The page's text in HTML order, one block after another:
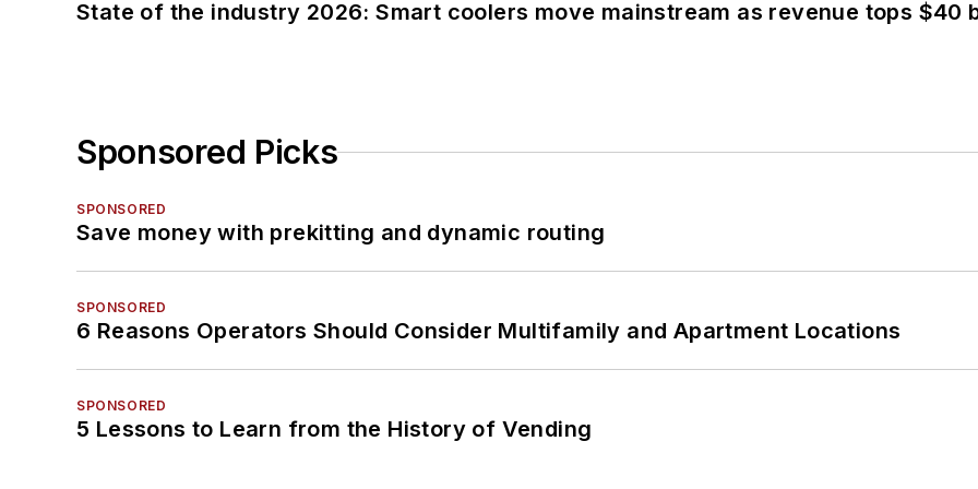
State of the industry 2026: Smart coolers move mainstream as revenue tops $40
Sponsored Picks
SPONSORED
Save money with prekitting and dynamic routing
SPONSORED
6 Reasons Operators Should Consider Multifamily and Apartment Locations
SPONSORED
5 Lessons to Learn from the History of Vending